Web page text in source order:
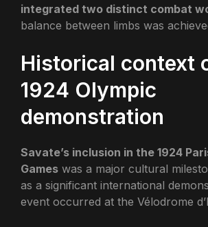
integrated two distinct combat
balance between limbs was
Historical context
1924 Olympic
demonstration
Savate’s inclusion in the 1924
Games was a major cultural
as a significant international
event occurred at the Vélodrome